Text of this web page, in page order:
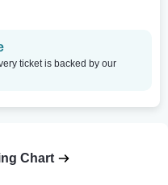
ticket is backed by our
Chart